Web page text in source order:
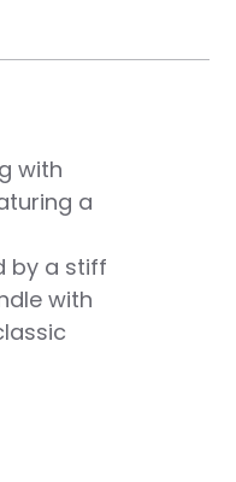
with
a
by a stiff
with